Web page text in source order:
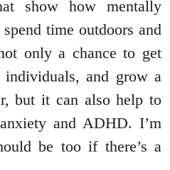
show how mentally
time outdoors and
only a chance to get
and grow a
but it can also help to
and ADHD. I’m
be too if there’s a